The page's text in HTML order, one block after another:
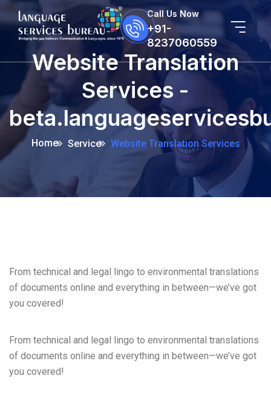
Call Us Now
+91-
8237060559
Website Translation
Services -
Home Service Website Translation Services
From technical and legal lingo to environmental translations
of documents online and everything in between—we’ve got
you covered!
From technical and legal lingo to environmental translations
of documents online and everything in between—we’ve got
you covered!